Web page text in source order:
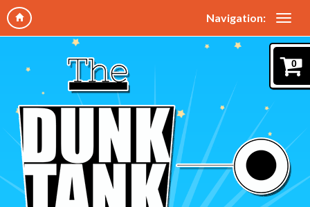
Navigation:
0